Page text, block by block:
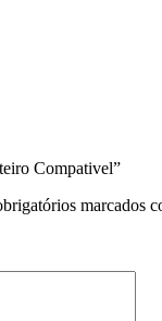
Compativel”
marcados